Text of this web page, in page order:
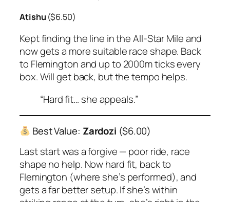
Atishu ($6.50)
Kept finding the line in the All-Star Mile and
now gets a more suitable race shape. Back
to Flemington and up to 2000m ticks every
box. Will get back, but the tempo helps.
“Hard fit… she appeals.”
Best Value: Zardozi ($6.00)
Last start was a forgive — poor ride, race
shape no help. Now hard fit, back to
Flemington (where she’s performed), and
gets a far better setup. If she’s within